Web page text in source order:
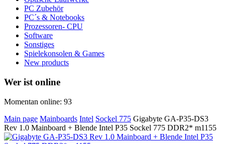
PC Zubehör
PC´s & Notebooks
Prozessoren- CPU
Software
Sonstiges
Spielekonsolen & Games
New products
Wer ist online
Momentan online: 93
Main page Mainboards Intel Sockel 775 Gigabyte GA-P35-DS3
Rev 1.0 Mainboard + Blende Intel P35 Sockel 775 DDR2* m1155